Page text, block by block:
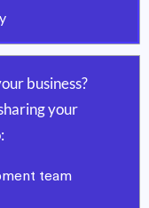
business?
your
team